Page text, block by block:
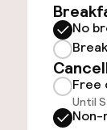
Paid
No
Free
Until